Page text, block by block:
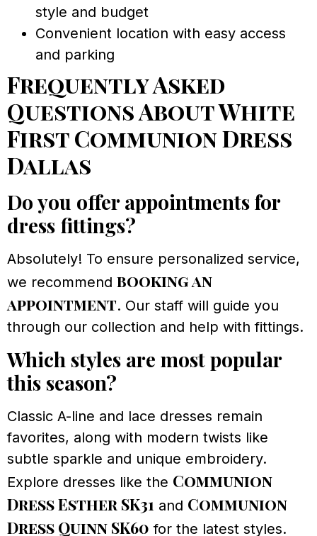
style and budget
Convenient location with easy access
and parking
Frequently Asked
Questions About White
First Communion Dress
Dallas
Do you offer appointments for
dress fittings?
Absolutely! To ensure personalized service,
we recommend booking an
appointment. Our staff will guide you
through our collection and help with fittings.
Which styles are most popular
this season?
Classic A-line and lace dresses remain
favorites, along with modern twists like
subtle sparkle and unique embroidery.
Explore dresses like the Communion
Dress Esther SK31 and Communion
Dress Quinn SK60 for the latest styles.